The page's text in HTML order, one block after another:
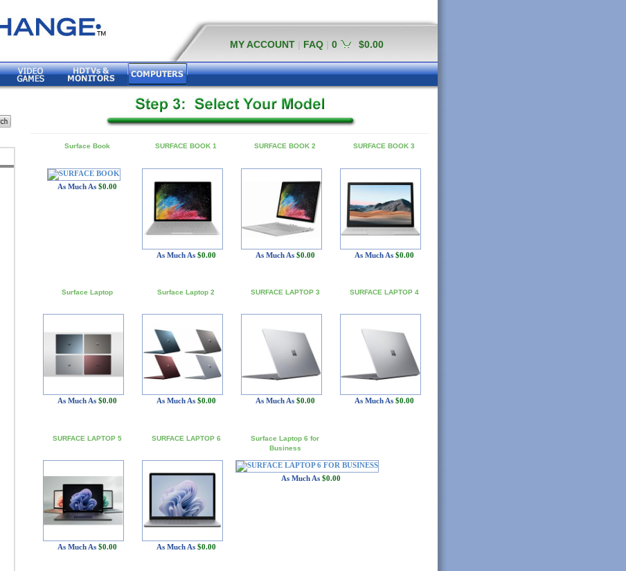
MY ACCOUNT FAQ 0 $0.00
Surface Book
As Much As $0.00
SURFACE BOOK 1
As Much As $0.00
SURFACE BOOK 2
As Much As $0.00
SURFACE BOOK 3
As Much As $0.00
Surface Laptop
As Much As $0.00
Surface Laptop 2
As Much As $0.00
SURFACE LAPTOP 3
As Much As $0.00
SURFACE LAPTOP 4
As Much As $0.00
SURFACE LAPTOP 5
As Much As $0.00
SURFACE LAPTOP 6
As Much As $0.00
Surface Laptop 6 for
Business
As Much As $0.00